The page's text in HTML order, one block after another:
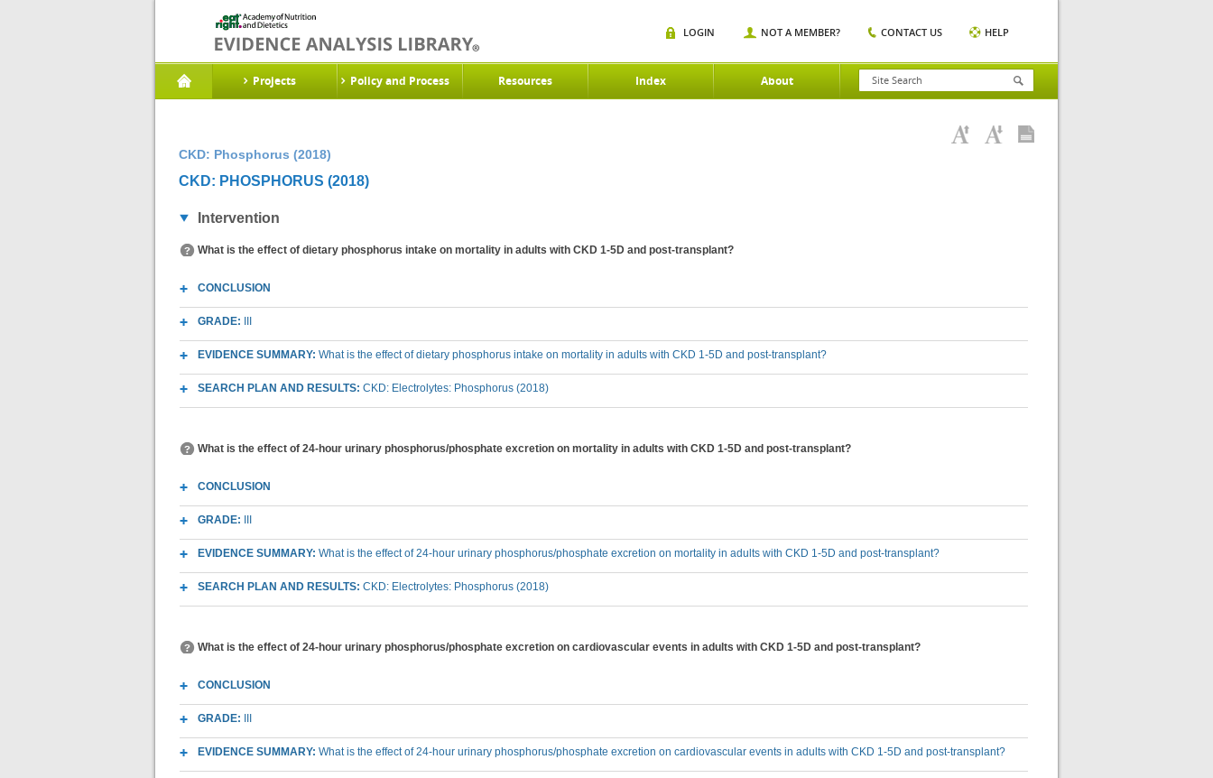
Projects Policy and Process Resources Index About
LOGIN NOT A MEMBER? CONTACT US HELP
CKD: Phosphorus (2018)
CKD: PHOSPHORUS (2018)
Intervention
What is the effect of dietary phosphorus intake on mortality in adults with CKD 1-5D and post-transplant?
CONCLUSION
GRADE:
EVIDENCE SUMMARY: What is the effect of dietary phosphorus intake on mortality in adults with CKD 1-5D and post-transplant?
SEARCH PLAN AND RESULTS: CKD: Electrolytes: Phosphorus (2018)
What is the effect of 24-hour urinary phosphorus/phosphate excretion on mortality in adults with CKD 1-5D and post-transplant?
CONCLUSION
GRADE:
EVIDENCE SUMMARY: What is the effect of 24-hour urinary phosphorus/phosphate excretion on mortality in adults with CKD 1-5D and post-transplant?
SEARCH PLAN AND RESULTS: CKD: Electrolytes: Phosphorus (2018)
What is the effect of 24-hour urinary phosphorus/phosphate excretion on cardiovascular events in adults with CKD 1-5D and post-transplant?
CONCLUSION
GRADE:
EVIDENCE SUMMARY: What is the effect of 24-hour urinary phosphorus/phosphate excretion on cardiovascular events in adults with CKD 1-5D and post-transplant?